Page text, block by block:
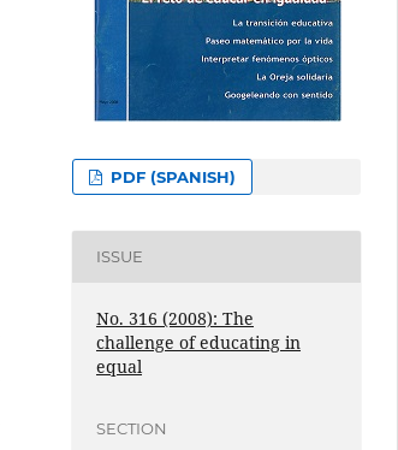
PDF (SPANISH)
ISSUE
No. 316 (2008): The
challenge of educating in
equal
SECTION